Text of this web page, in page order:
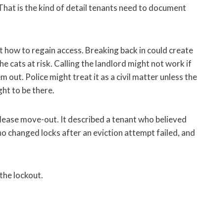
is the kind of detail tenants need to document
to regain access. Breaking back in could create
cats at risk. Calling the landlord might not work if
out. Police might treat it as a civil matter unless the
to be there.
move-out. It described a tenant who believed
changed locks after an eviction attempt failed, and
lockout.